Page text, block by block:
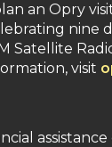
an Opry
nine
Satellite
visit